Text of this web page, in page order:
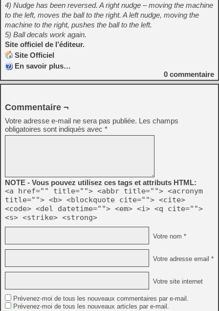
4) Nudge has been reversed. A right nudge – moving the machine
to the left, moves the ball to the right. A left nudge, moving the
machine to the right, pushes the ball to the left.
5) Ball decals work again.
Site officiel de l’éditeur.
Site Officiel
En savoir plus…
0 commentaire
Commentaire ¬
Votre adresse e-mail ne sera pas publiée. Les champs
obligatoires sont indiqués avec *
NOTE - Vous pouvez utilisez ces tags et attributs HTML:
<a href="" title=""> <abbr title=""> <acronym
title=""> <b> <blockquote cite=""> <cite>
<code> <del datetime=""> <em> <i> <q cite="">
<s> <strike> <strong>
Votre nom *
Votre adresse email *
Votre site internet
Prévenez-moi de tous les nouveaux commentaires par e-mail.
Prévenez-moi de tous les nouveaux articles par e-mail.